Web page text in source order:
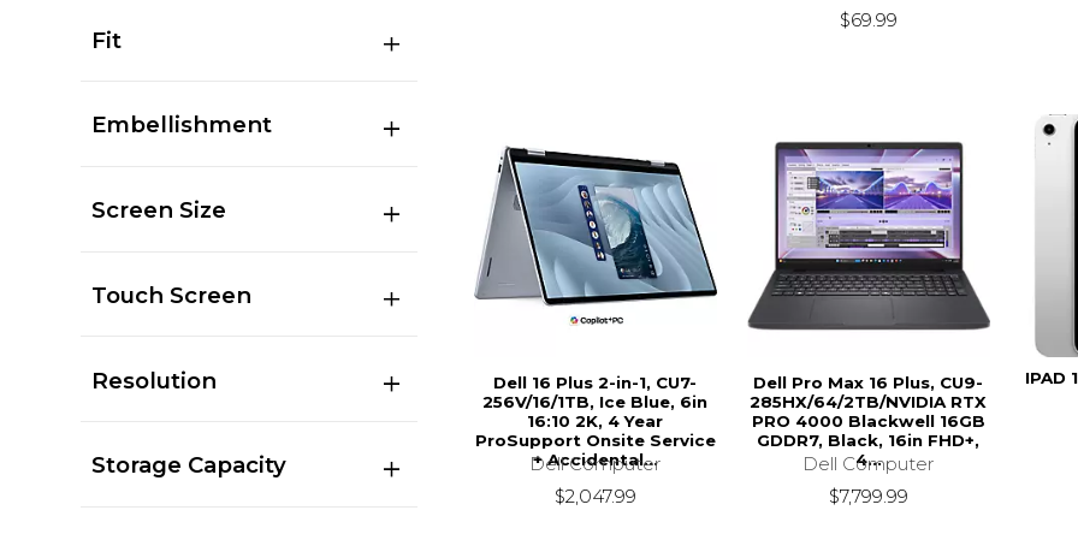
Fit
Embellishment
Screen Size
Touch Screen
Resolution
Storage Capacity
$69.99
Dell 16 Plus 2-in-1, CU7-
256V/16/1TB, Ice Blue, 6in
16:10 2K, 4 Year
ProSupport Onsite Service
+ Accidental...
Dell Computer
$2,047.99
Dell Pro Max 16 Plus, CU9-
285HX/64/2TB/NVIDIA RTX
PRO 4000 Blackwell 16GB
GDDR7, Black, 16in FHD+,
4...
Dell Computer
$7,799.99
IPAD